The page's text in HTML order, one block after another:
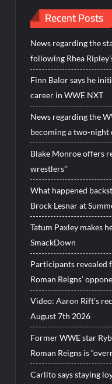
Recent Posts
News regarding the
following Rhea
Finn Balor says he
career in WWE NXT
News regarding the
becoming a two-night
Blake Monroe offers
wrestlers”
What happened
Brock Lesnar at
Tatum Paxley makes
SmackDown
Participants revealed
Roman Reigns’
Video: Aaron Rift’s
August 7th 2026
Former WWE star
Roman Reigns is
Carlito says staying